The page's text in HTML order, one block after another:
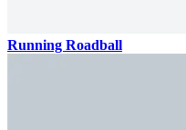
Running Roadball